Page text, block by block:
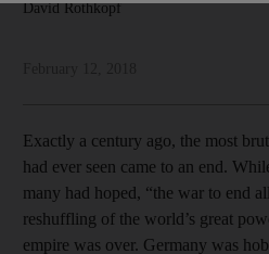
David Rothkopf
Exactly a century ago, the most
had ever seen came to an end.
many had hoped, “the war to end
reshuffling of the world’s great
empire was over. Germany was